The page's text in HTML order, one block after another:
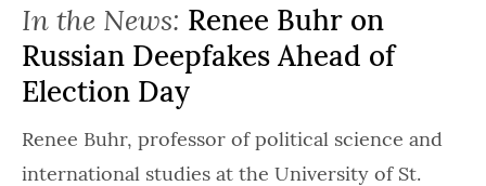
In the News: Renee Buhr on
Russian Deepfakes Ahead of
Election Day
Renee Buhr, professor of political science and
international studies at the University of St.